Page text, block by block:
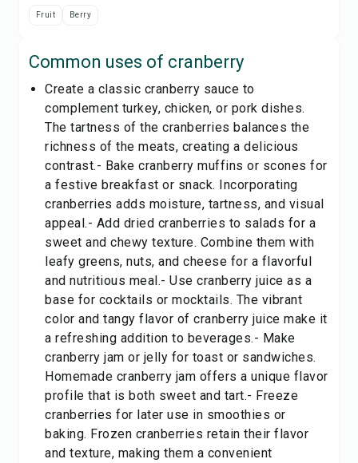
Fruit Berry
Common uses of cranberry
Create a classic cranberry sauce to
complement turkey, chicken, or pork dishes.
The tartness of the cranberries balances the
richness of the meats, creating a delicious
contrast.- Bake cranberry muffins or scones for
a festive breakfast or snack. Incorporating
cranberries adds moisture, tartness, and visual
appeal.- Add dried cranberries to salads for a
sweet and chewy texture. Combine them with
leafy greens, nuts, and cheese for a flavorful
and nutritious meal.- Use cranberry juice as a
base for cocktails or mocktails. The vibrant
color and tangy flavor of cranberry juice make it
a refreshing addition to beverages.- Make
cranberry jam or jelly for toast or sandwiches.
Homemade cranberry jam offers a unique flavor
profile that is both sweet and tart.- Freeze
cranberries for later use in smoothies or
baking. Frozen cranberries retain their flavor
and texture, making them a convenient